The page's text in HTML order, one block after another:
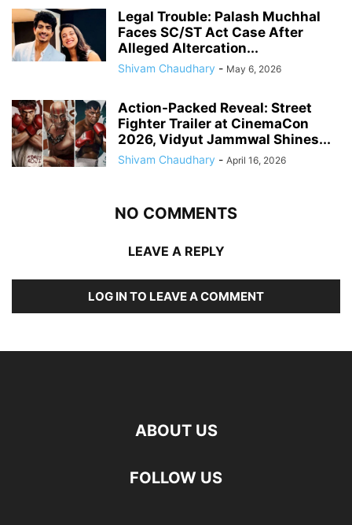
Legal Trouble: Palash Muchhal
Faces SC/ST Act Case After
Alleged Altercation...
Shivam Chaudhary - May 6, 2026
Action-Packed Reveal: Street
Fighter Trailer at CinemaCon
2026, Vidyut Jammwal Shines...
Shivam Chaudhary - April 16, 2026
NO COMMENTS
LEAVE A REPLY
LOG IN TO LEAVE A COMMENT
ABOUT US
FOLLOW US